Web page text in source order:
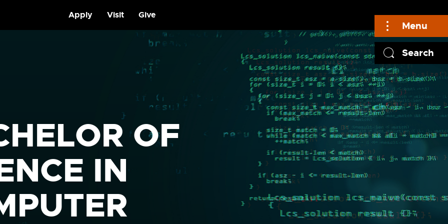
Apply Visit Give
Menu
Search
OF
IN